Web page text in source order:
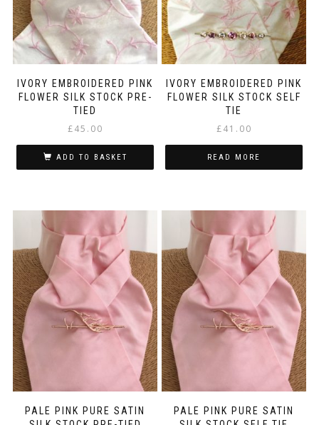
IVORY EMBROIDERED PINK
FLOWER SILK STOCK PRE-
TIED
£45.00
ADD TO BASKET
IVORY EMBROIDERED PINK
FLOWER SILK STOCK SELF
TIE
£41.00
READ MORE
PALE PINK PURE SATIN
PALE PINK PURE SATIN